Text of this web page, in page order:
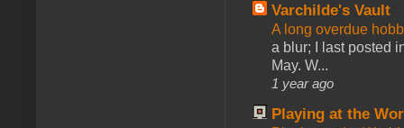
Varchilde's Vault
A long overdue
a blur; I last posted
May. W...
1 year ago
Playing at the